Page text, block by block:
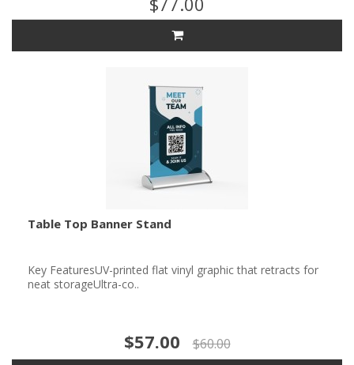
Table Top Banner Stand
Key FeaturesUV-printed flat vinyl graphic that retracts for
neat storageUltra-co..
$57.00 $60.00